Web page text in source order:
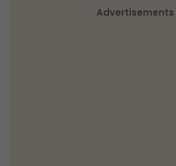
Advertisements